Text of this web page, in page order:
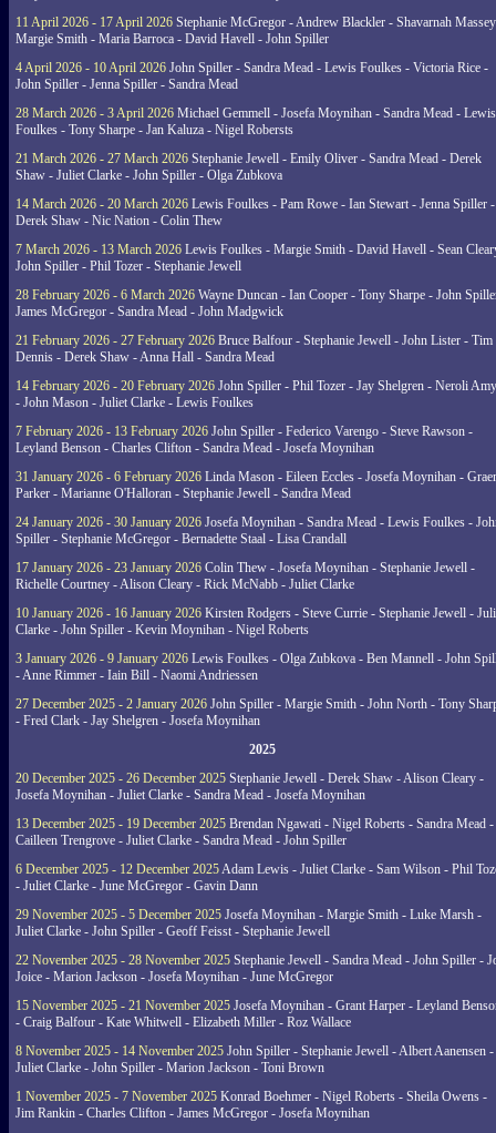
11 April 2026 - 17 April 2026 Stephanie McGregor - Andrew Blackler - Shavarnah
Margie Smith - Maria Barroca - David Havell - John Spiller
4 April 2026 - 10 April 2026 John Spiller - Sandra Mead - Lewis Foulkes - Victoria Rice -
John Spiller - Jenna Spiller - Sandra Mead
28 March 2026 - 3 April 2026 Michael Gemmell - Josefa Moynihan - Sandra Mead - Lewis
Foulkes - Tony Sharpe - Jan Kaluza - Nigel Robersts
21 March 2026 - 27 March 2026 Stephanie Jewell - Emily Oliver - Sandra Mead - Derek
Shaw - Juliet Clarke - John Spiller - Olga Zubkova
14 March 2026 - 20 March 2026 Lewis Foulkes - Pam Rowe - Ian Stewart - Jenna Spiller -
Derek Shaw - Nic Nation - Colin Thew
7 March 2026 - 13 March 2026 Lewis Foulkes - Margie Smith - David Havell - Sean
John Spiller - Phil Tozer - Stephanie Jewell
28 February 2026 - 6 March 2026 Wayne Duncan - Ian Cooper - Tony Sharpe - John
James McGregor - Sandra Mead - John Madgwick
21 February 2026 - 27 February 2026 Bruce Balfour - Stephanie Jewell - John Lister - Tim
Dennis - Derek Shaw - Anna Hall - Sandra Mead
14 February 2026 - 20 February 2026 John Spiller - Phil Tozer - Jay Shelgren - Neroli
- John Mason - Juliet Clarke - Lewis Foulkes
7 February 2026 - 13 February 2026 John Spiller - Federico Varengo - Steve Rawson -
Leyland Benson - Charles Clifton - Sandra Mead - Josefa Moynihan
31 January 2026 - 6 February 2026 Linda Mason - Eileen Eccles - Josefa Moynihan -
Parker - Marianne O'Halloran - Stephanie Jewell - Sandra Mead
24 January 2026 - 30 January 2026 Josefa Moynihan - Sandra Mead - Lewis Foulkes -
Spiller - Stephanie McGregor - Bernadette Staal - Lisa Crandall
17 January 2026 - 23 January 2026 Colin Thew - Josefa Moynihan - Stephanie Jewell -
Richelle Courtney - Alison Cleary - Rick McNabb - Juliet Clarke
10 January 2026 - 16 January 2026 Kirsten Rodgers - Steve Currie - Stephanie Jewell -
Clarke - John Spiller - Kevin Moynihan - Nigel Roberts
3 January 2026 - 9 January 2026 Lewis Foulkes - Olga Zubkova - Ben Mannell - John
- Anne Rimmer - Iain Bill - Naomi Andriessen
27 December 2025 - 2 January 2026 John Spiller - Margie Smith - John North - Tony
- Fred Clark - Jay Shelgren - Josefa Moynihan
2025
20 December 2025 - 26 December 2025 Stephanie Jewell - Derek Shaw - Alison Cleary -
Josefa Moynihan - Juliet Clarke - Sandra Mead - Josefa Moynihan
13 December 2025 - 19 December 2025 Brendan Ngawati - Nigel Roberts - Sandra Mead -
Cailleen Trengrove - Juliet Clarke - Sandra Mead - John Spiller
6 December 2025 - 12 December 2025Adam Lewis - Juliet Clarke - Sam Wilson - Phil
- Juliet Clarke - June McGregor - Gavin Dann
29 November 2025 - 5 December 2025 Josefa Moynihan - Margie Smith - Luke Marsh -
Juliet Clarke - John Spiller - Geoff Feisst - Stephanie Jewell
22 November 2025 - 28 November 2025 Stephanie Jewell - Sandra Mead - John Spiller -
Joice - Marion Jackson - Josefa Moynihan - June McGregor
15 November 2025 - 21 November 2025 Josefa Moynihan - Grant Harper - Leyland
- Craig Balfour - Kate Whitwell - Elizabeth Miller - Roz Wallace
8 November 2025 - 14 November 2025 John Spiller - Stephanie Jewell - Albert Aanensen -
Juliet Clarke - John Spiller - Marion Jackson - Toni Brown
1 November 2025 - 7 November 2025 Konrad Boehmer - Nigel Roberts - Sheila Owens -
Jim Rankin - Charles Clifton - James McGregor - Josefa Moynihan